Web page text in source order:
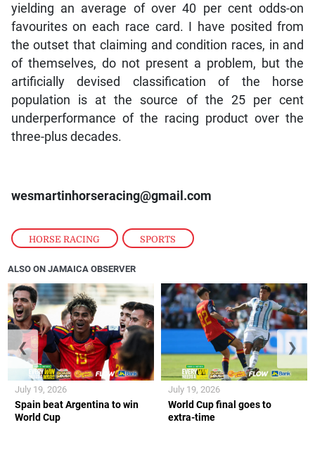
HORSE RACING , SPORTS
yielding an average of over 40 per cent odds-on
favourites on each race card. I have posited from
the outset that claiming and condition races, in and
of themselves, do not present a problem, but the
artificially devised classification of the horse
population is at the source of the 25 per cent
underperformance of the racing product over the
three-plus decades.
wesmartinhorseracing@gmail.com
ALSO ON JAMAICA OBSERVER
Spain beat Argentina to win
World Cup
July 19, 2026
World Cup final goes to
extra-time
July 19, 2026
❮ ❯